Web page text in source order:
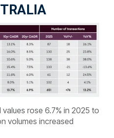
rose 6.7% in 2025 to
volumes increased